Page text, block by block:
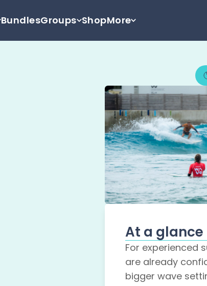
BundlesGroups ShopMore
At a glance
For experienced
are already
bigger wave